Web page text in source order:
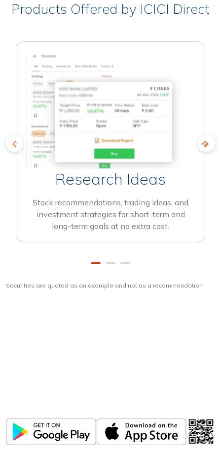
Products Offered by ICICI Direct
Research Ideas
Stock recommendations, trading ideas, and
investment strategies for short-term and
long-term goals at no extra cost.
Securities are quoted as an example and not as a recommendation